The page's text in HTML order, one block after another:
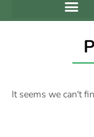
It seems we can't